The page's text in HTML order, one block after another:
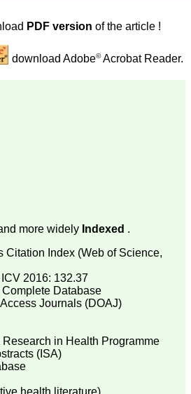
PDF version of the article !
download Adobe©Acrobat Reader.
more widely Indexed .
Citation Index (Web of Science,
2016: 132.37
Database
Journals (DOAJ)
Research in Health Programme
(ISA)
health literature)